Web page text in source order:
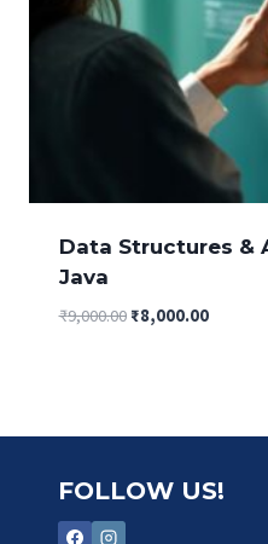
Data Structures &
Java
₹9,000.00 Original
₹8,000.00Current
FOLLOW US!